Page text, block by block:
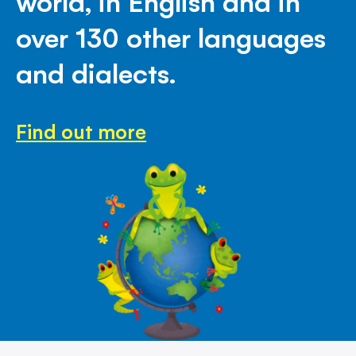
over 130 other languages
and dialects.
Find out more